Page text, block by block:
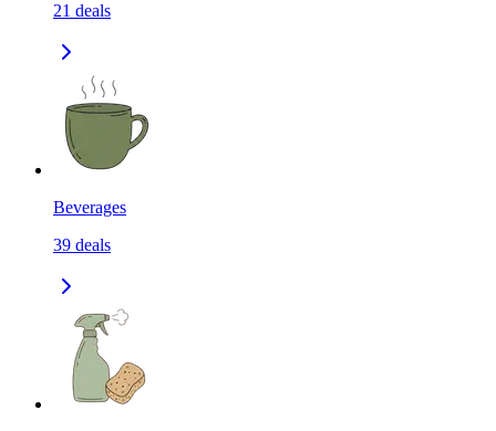
21 deals
Beverages
39 deals